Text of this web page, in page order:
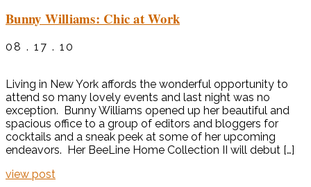
Bunny Williams: Chic at Work
08 . 17 . 10
Living in New York affords the wonderful opportunity to
attend so many lovely events and last night was no
exception. Bunny Williams opened up her beautiful and
spacious office to a group of editors and bloggers for
cocktails and a sneak peek at some of her upcoming
endeavors. Her BeeLine Home Collection II will debut […]
view post